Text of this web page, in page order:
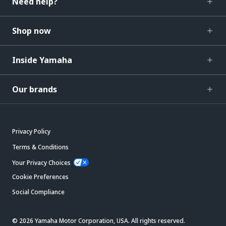
Shop now
Inside Yamaha
Our brands
Privacy Policy
Terms & Conditions
Your Privacy Choices
Cookie Preferences
Social Compliance
© 2026 Yamaha Motor Corporation, USA. All rights reserved.